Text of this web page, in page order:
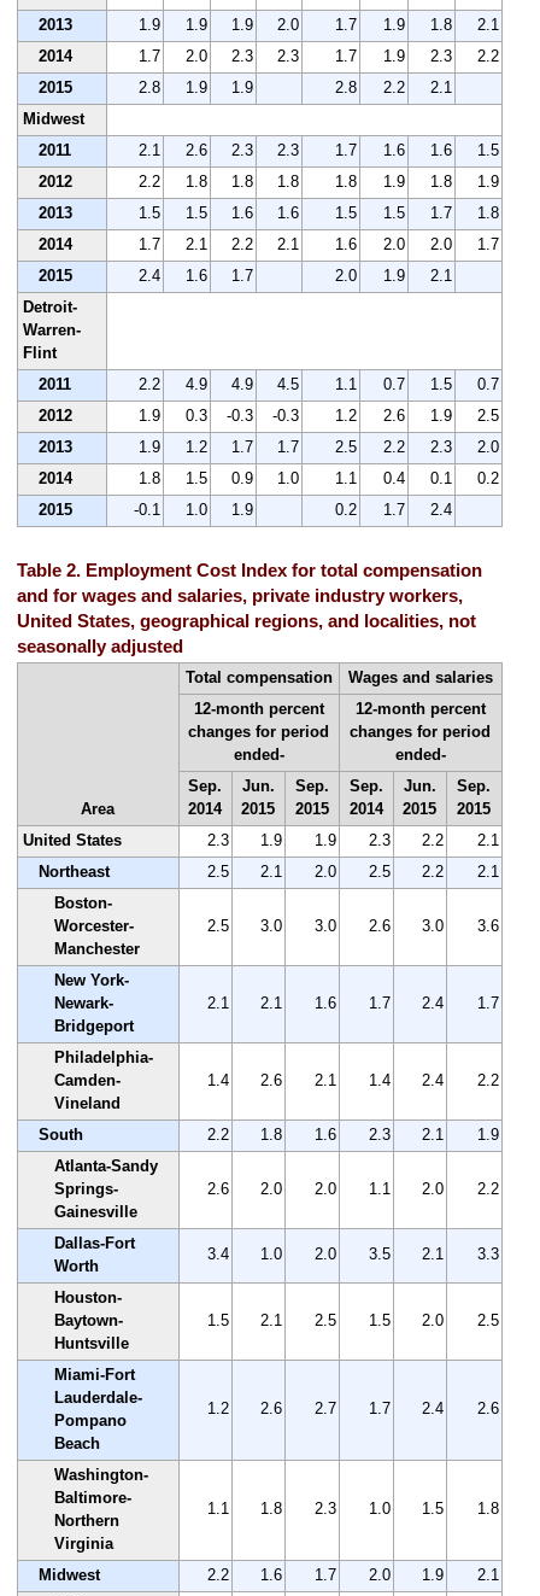
2013
1.9 1.9 1.9 2.0 1.7 1.9 1.8
2.1
2014
1.7 2.0 2.3 2.3 1.7 1.9 2.3
2.2
2015
2.8 1.9 1.9 2.8 2.2
2.1
Midwest
2011
2.1 2.6 2.3 2.3 1.7 1.6 1.6
1.5
2012
2.2 1.8 1.8 1.8 1.8 1.9 1.8
1.9
2013
1.5 1.5 1.6 1.6 1.5 1.5 1.7
1.8
2014
1.7 2.1 2.2 2.1 1.6 2.0 2.0
1.7
2015
2.4 1.6 1.7 2.0 1.9
2.1
Detroit-
Warren-
Flint
2011
2.2 4.9 4.9 4.5 1.1 0.7 1.5
0.7
2012
1.9 0.3 -0.3 -0.3 1.2 2.6 1.9
2.5
2013
1.9 1.2 1.7 1.7 2.5 2.2 2.3
2.0
2014
1.8 1.5 0.9 1.0 1.1 0.4 0.1
0.2
2015
-0.1 1.0 1.9 0.2 1.7 2.4
Table 2. Employment Cost Index for total compensation
and for wages and salaries, private industry workers,
United States, geographical regions, and localities, not
seasonally adjusted
Area
Total compensation
Wages and salaries
12-month percent
changes for period
ended-
12-month percent
changes for period
ended-
Sep.
2014
Jun.
2015
Sep.
2015
Sep.
2014
Jun.
2015
Sep.
2015
United States
2.3 1.9 1.9 2.3 2.2
2.1
Northeast
2.5 2.1 2.0 2.5 2.2
2.1
Boston-
Worcester-
Manchester
2.5 3.0 3.0 2.6 3.0 3.6
New York-
Newark-
Bridgeport
2.1 2.1 1.6 1.7 2.4 1.7
Philadelphia-
Camden-
Vineland
1.4 2.6 2.1 1.4 2.4 2.2
South 2.2 1.8 1.6 2.3 2.1
1.9
Atlanta-Sandy
Springs-
Gainesville
2.6 2.0 2.0 1.1 2.0 2.2
Dallas-Fort
Worth
3.4 1.0 2.0 3.5 2.1 3.3
Houston-
Baytown-
Huntsville
1.5 2.1 2.5 1.5 2.0 2.5
Miami-Fort
Lauderdale-
Pompano
Beach
1.2 2.6 2.7 1.7 2.4 2.6
Washington-
Baltimore-
Northern
Virginia
1.1 1.8 2.3 1.0 1.5 1.8
Midwest 2.2 1.6 1.7 2.0 1.9
2.1